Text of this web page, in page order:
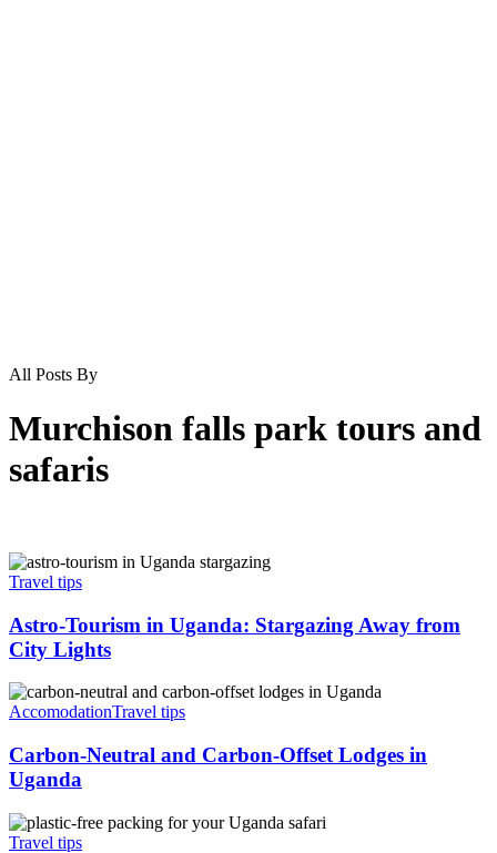
All Posts By
Murchison falls park tours and
safaris
Astro-
Tourism
Uganda:
Stargazing
Away
from
City
Lights
Travel tips
Astro-Tourism in Uganda: Stargazing Away from
City Lights
Carbon-
Neutral
Carbon-
Offset
Lodges
in
Uganda
AccomodationTravel tips
Carbon-Neutral and Carbon-Offset Lodges in
Uganda
Plastic-
Free
Travel tips